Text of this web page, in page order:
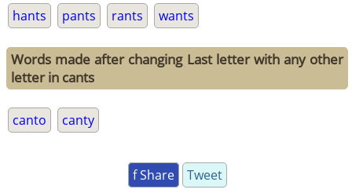
hants pants rants wants
Words made after changing Last letter with any other
letter in cants
canto canty
f Share Tweet